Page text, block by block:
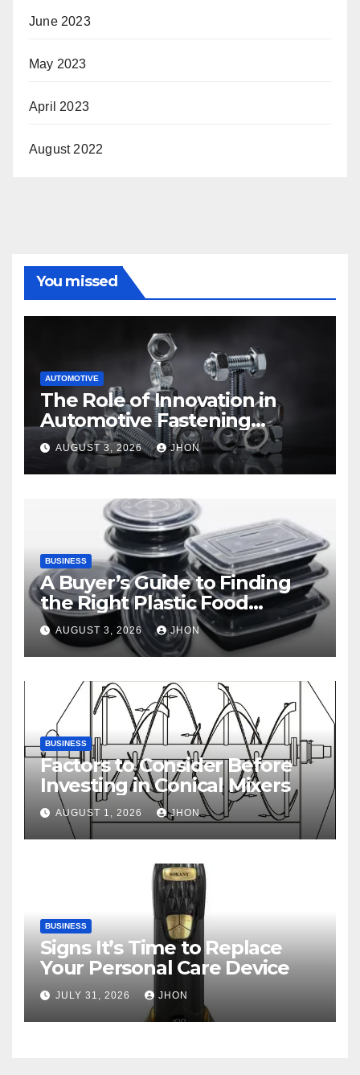
June 2023
May 2023
April 2023
August 2022
You missed
AUTOMOTIVE
The Role of Innovation in
Automotive Fastening
Solutions
AUGUST 3, 2026 JHON
BUSINESS
A Buyer’s Guide to Finding
the Right Plastic Food
Container Supplier
AUGUST 3, 2026 JHON
BUSINESS
Factors to Consider Before
Investing in Conical Mixers
AUGUST 1, 2026 JHON
BUSINESS
Signs It’s Time to Replace
Your Personal Care Device
JULY 31, 2026 JHON